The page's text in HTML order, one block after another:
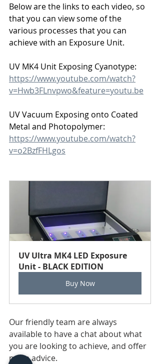
Below are the links to each video, so
that you can view some of the
various processes that you can
achieve with an Exposure Unit.
UV MK4 Unit Exposing Cyanotype:
https://www.youtube.com/watch?
v=Hwb3FLnvpwo&feature=youtu.be
UV Vacuum Exposing onto Coated
Metal and Photopolymer:
https://www.youtube.com/watch?
v=o2BzfFHLgos
UV Ultra MK4 LED Exposure
Unit - BLACK EDITION
Buy Now
Our friendly team are always
available to have a chat about what
you are looking to achieve, and offer
more advice.